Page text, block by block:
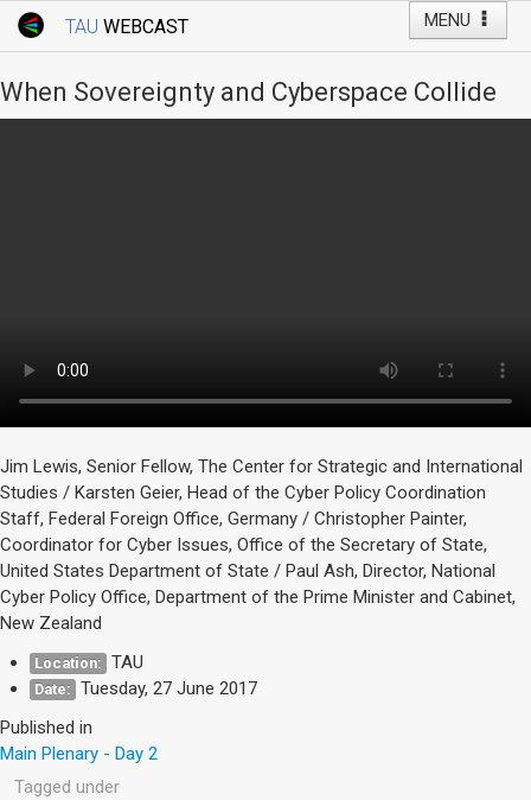
MENU
TAU WEBCAST
Webcast: Courses
Tel Aviv University
When Sovereignty and Cyberspace Collide
Jim Lewis, Senior Fellow, The Center for Strategic and International
Studies / Karsten Geier, Head of the Cyber Policy Coordination
Staff, Federal Foreign Office, Germany / Christopher Painter,
Coordinator for Cyber Issues, Office of the Secretary of State,
United States Department of State / Paul Ash, Director, National
Cyber Policy Office, Department of the Prime Minister and Cabinet,
New Zealand
Location: TAU
Date: Tuesday, 27 June 2017
Published in
Main Plenary - Day 2
Tagged under